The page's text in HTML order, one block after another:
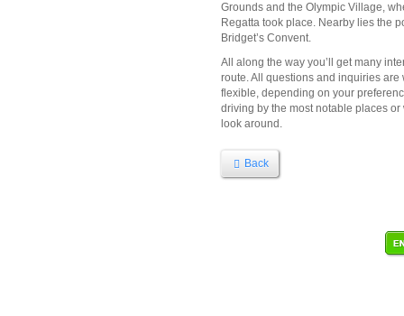
Grounds and the Olympic Village,
Regatta took place. Nearby lies the
Bridget’s Convent.
All along the way you’ll get many
route. All questions and inquiries
flexible, depending on your
driving by the most notable places
look around.
Back